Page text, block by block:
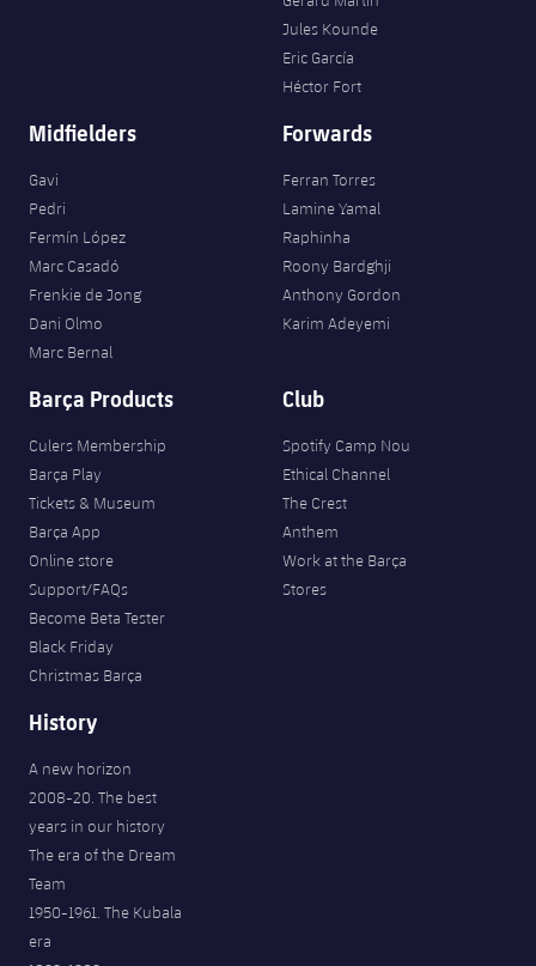
Jules Kounde
Eric García
Héctor Fort
Midfielders
Gavi
Pedri
Fermín López
Marc Casadó
Frenkie de Jong
Dani Olmo
Marc Bernal
Forwards
Ferran Torres
Lamine Yamal
Raphinha
Roony Bardghji
Anthony Gordon
Karim Adeyemi
Barça Products
Culers Membership
Barça Play
Tickets & Museum
Barça App
Online store
Support/FAQs
Become Beta Tester
Black Friday
Christmas Barça
Club
Spotify Camp Nou
Ethical Channel
The Crest
Anthem
Work at the Barça
Stores
History
A new horizon
2008-20. The best
years in our history
The era of the Dream
Team
1950-1961. The Kubala
era